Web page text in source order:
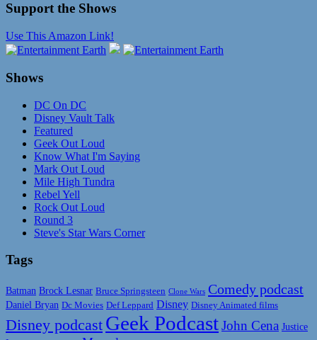
Support the Shows
Use This Amazon Link!
Shows
DC On DC
Disney Vault Talk
Featured
Geek Out Loud
Know What I'm Saying
Mark Out Loud
Mile High Tundra
Rebel Yell
Rock Out Loud
Round 3
Steve's Star Wars Corner
Tags
Batman Brock Lesnar Bruce Springsteen Clone Wars Comedy podcast
Daniel Bryan Dc Movies Def Leppard Disney Disney Animated films
Disney podcast Geek PodcastJohn Cena Justice